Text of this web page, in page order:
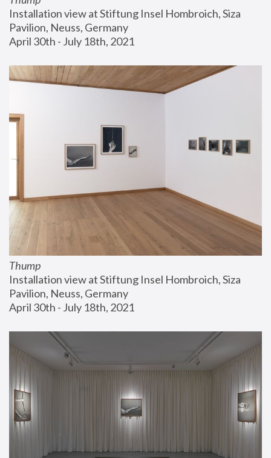
Installation view at Stiftung Insel Hombroich, Siza
Pavilion, Neuss, Germany
April 30th - July 18th, 2021
Thump
Installation view at Stiftung Insel Hombroich, Siza
Pavilion, Neuss, Germany
April 30th - July 18th, 2021